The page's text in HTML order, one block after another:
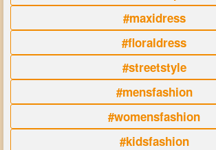
#maxidress
#floraldress
#streetstyle
#mensfashion
#womensfashion
#kidsfashion